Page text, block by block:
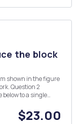
the block
2
to a single
$23.00